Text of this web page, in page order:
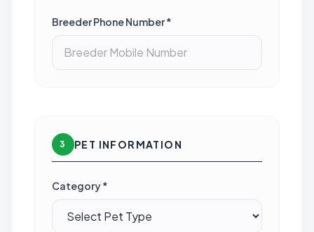
Breeder Phone Number *
3 PET INFORMATION
Category *